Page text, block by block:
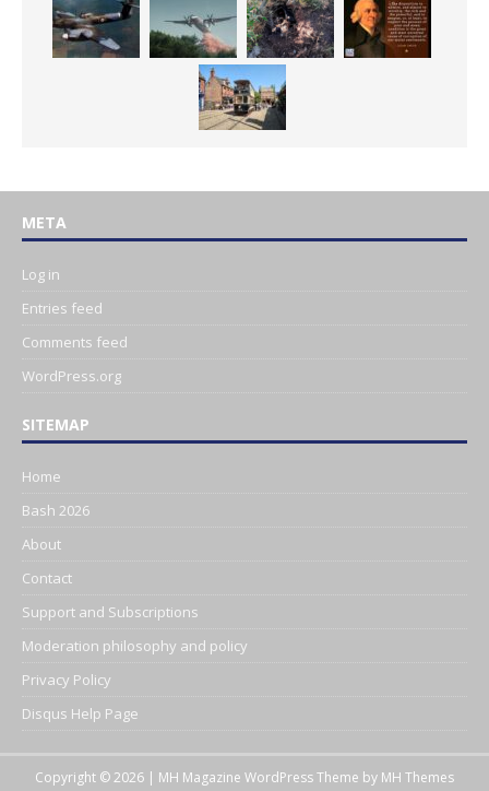
META
Log in
Entries feed
Comments feed
WordPress.org
SITEMAP
Home
Bash 2026
About
Contact
Support and Subscriptions
Moderation philosophy and policy
Privacy Policy
Disqus Help Page
Copyright © 2026 | MH Magazine WordPress Theme by MH Themes